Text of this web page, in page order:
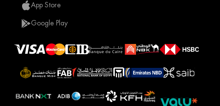
App Store
Google Play